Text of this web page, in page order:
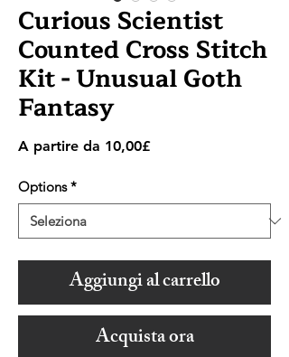
Curious Scientist
Counted Cross Stitch
Kit - Unusual Goth
Fantasy
A partire da 10,00£Prezzo
Options *
Aggiungi al carrello
Acquista ora